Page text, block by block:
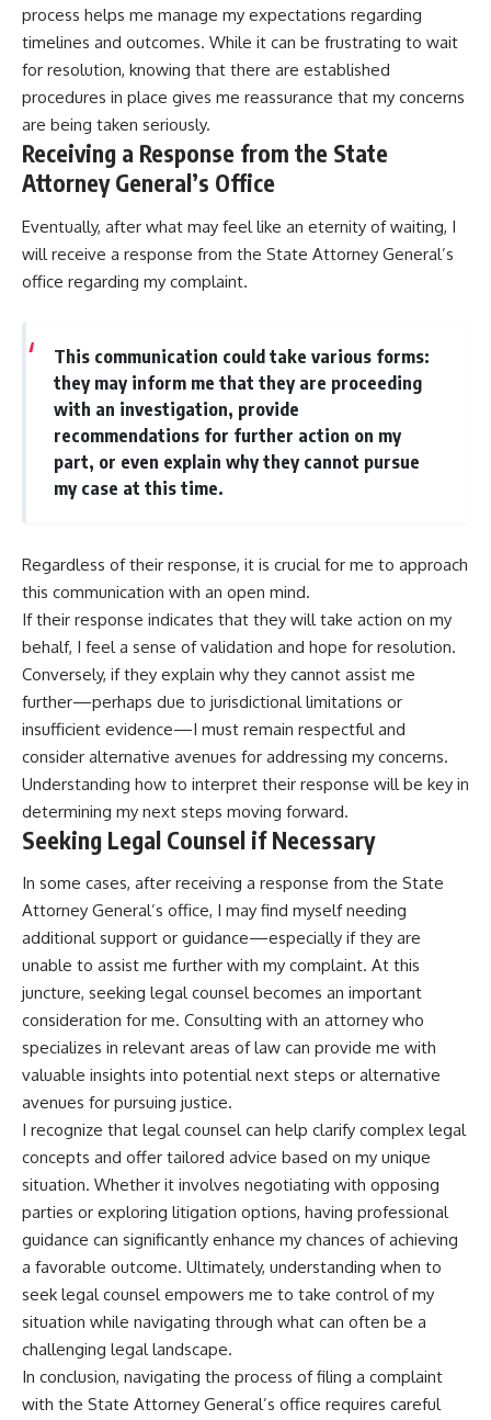
process helps me manage my expectations regarding
timelines and outcomes. While it can be frustrating to wait
for resolution, knowing that there are established
procedures in place gives me reassurance that my concerns
are being taken seriously.
Receiving a Response from the State
Attorney General’s Office
Eventually, after what may feel like an eternity of waiting, I
will receive a response from the State Attorney General’s
office regarding my complaint.
This communication could take various forms:
they may inform me that they are proceeding
with an investigation, provide
recommendations for further action on my
part, or even explain why they cannot pursue
my case at this time.
Regardless of their response, it is crucial for me to approach
this communication with an open mind.
If their response indicates that they will take action on my
behalf, I feel a sense of validation and hope for resolution.
Conversely, if they explain why they cannot assist me
further—perhaps due to jurisdictional limitations or
insufficient evidence—I must remain respectful and
consider alternative avenues for addressing my concerns.
Understanding how to interpret their response will be key in
determining my next steps moving forward.
Seeking Legal Counsel if Necessary
In some cases, after receiving a response from the State
Attorney General’s office, I may find myself needing
additional support or guidance—especially if they are
unable to assist me further with my complaint. At this
juncture, seeking legal counsel becomes an important
consideration for me. Consulting with an attorney who
specializes in relevant areas of law can provide me with
valuable insights into potential next steps or alternative
avenues for pursuing justice.
I recognize that legal counsel can help clarify complex legal
concepts and offer tailored advice based on my unique
situation. Whether it involves negotiating with opposing
parties or exploring litigation options, having professional
guidance can significantly enhance my chances of achieving
a favorable outcome. Ultimately, understanding when to
seek legal counsel empowers me to take control of my
situation while navigating through what can often be a
challenging legal landscape.
In conclusion, navigating the process of filing a complaint
with the State Attorney General’s office requires careful